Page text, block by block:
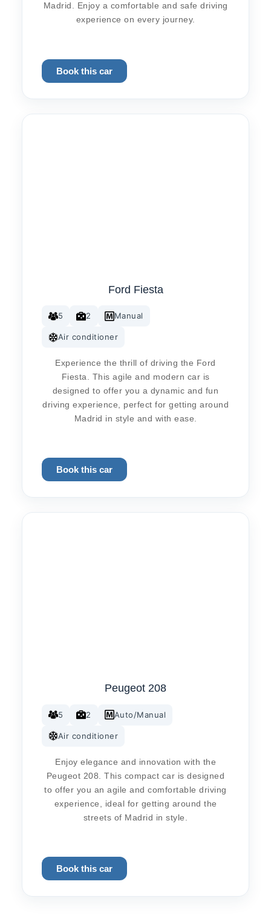
Madrid. Enjoy a comfortable and safe driving
experience on every journey.
Book this car
Ford Fiesta
5 2 Manual
Air conditioner
Experience the thrill of driving the Ford
Fiesta. This agile and modern car is
designed to offer you a dynamic and fun
driving experience, perfect for getting around
Madrid in style and with ease.
Book this car
Peugeot 208
5 2 Auto/Manual
Air conditioner
Enjoy elegance and innovation with the
Peugeot 208. This compact car is designed
to offer you an agile and comfortable driving
experience, ideal for getting around the
streets of Madrid in style.
Book this car